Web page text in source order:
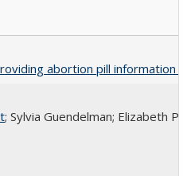
abortion pill information
; Sylvia Guendelman; Elizabeth